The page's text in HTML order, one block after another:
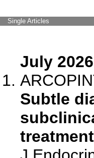
Single Articles
July 2026
Subtle